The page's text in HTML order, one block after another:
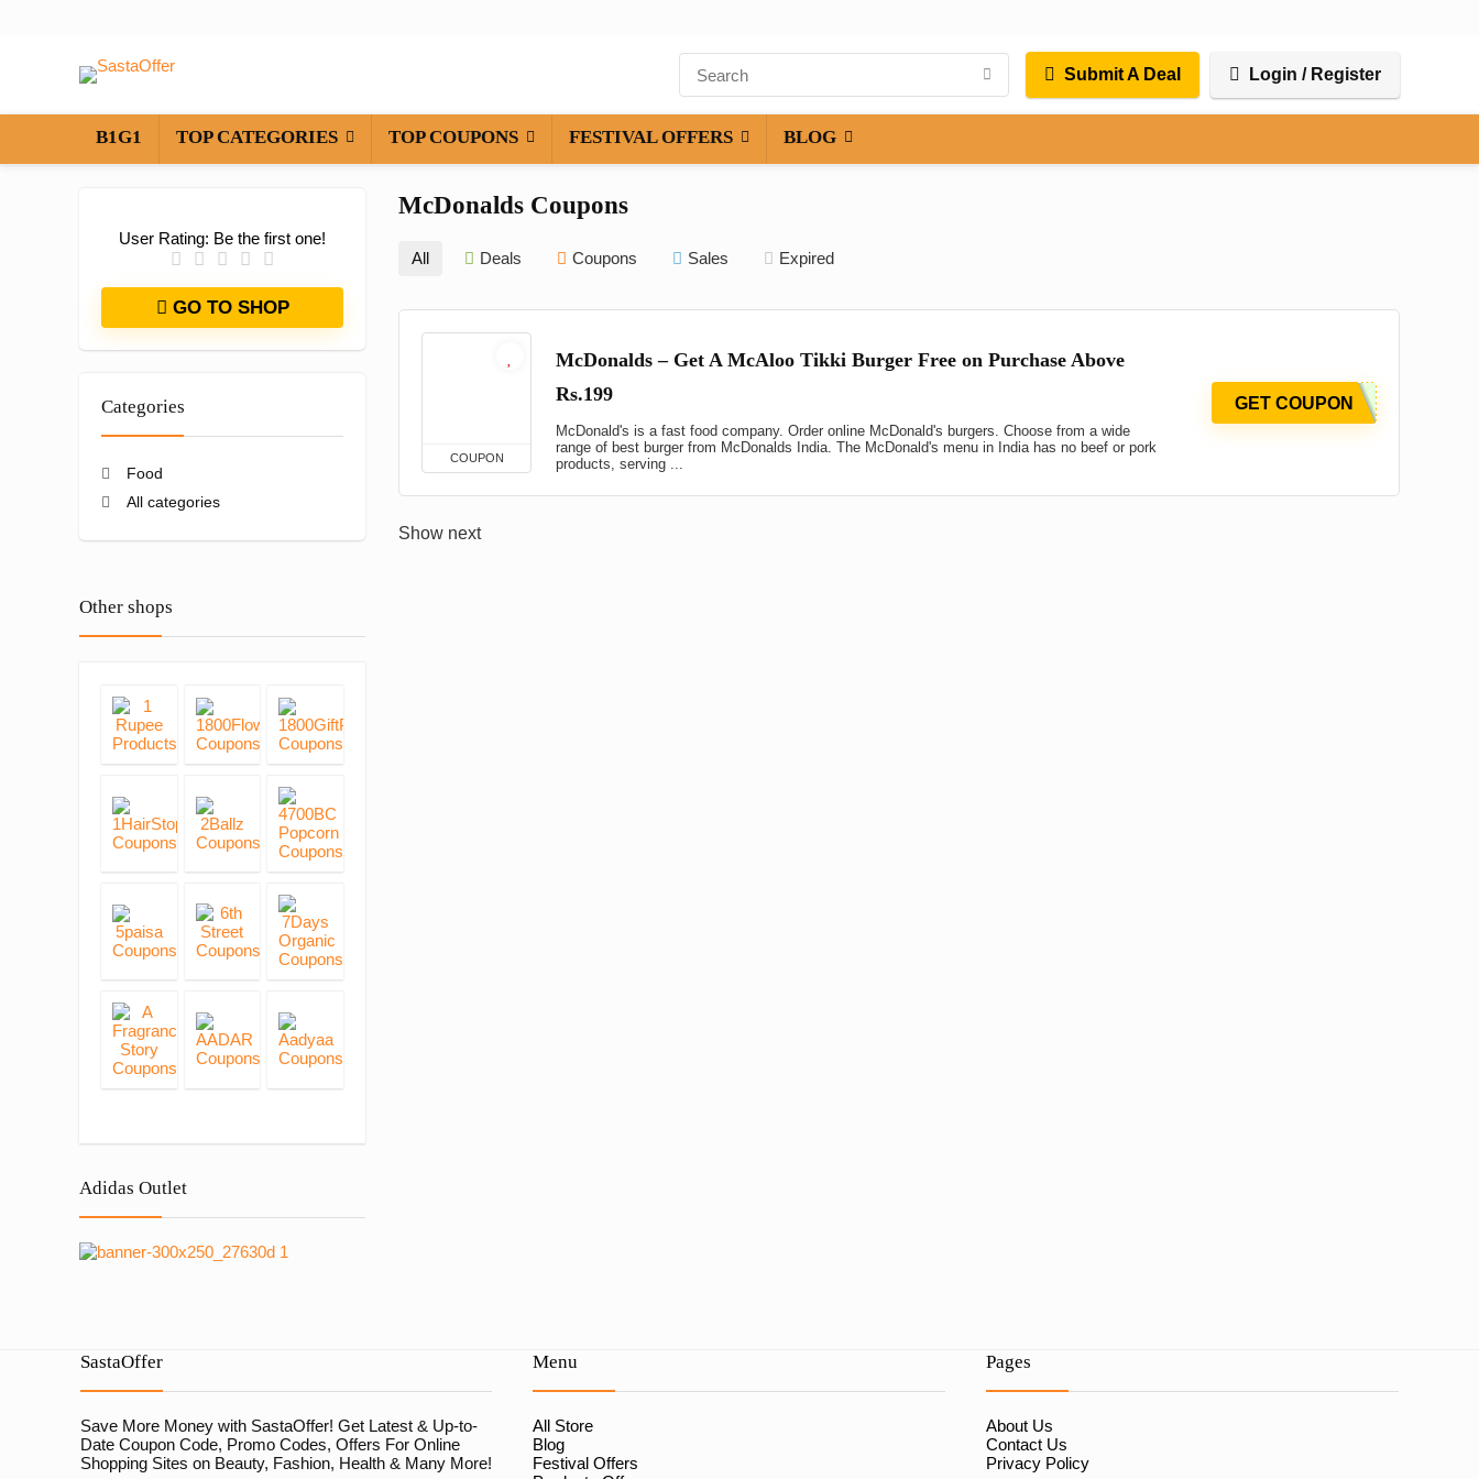
Submit A Deal Login / Register
B1G1 TOP CATEGORIES TOP COUPONS FESTIVAL OFFERS BLOG
McDonalds Coupons
User Rating: Be the first one!
GO TO SHOP
Categories
Food
All categories
All Deals Coupons Sales Expired
COUPON
McDonalds – Get A McAloo Tikki Burger Free on Purchase Above
Rs.199
McDonald's is a fast food company. Order online McDonald's burgers. Choose from a wide
range of best burger from McDonalds India. The McDonald's menu in India has no beef or pork
products, serving ...
GET COUPON
Show next
Other shops
Adidas Outlet
SastaOffer
Save More Money with SastaOffer! Get Latest & Up-to-
Date Coupon Code, Promo Codes, Offers For Online
Shopping Sites on Beauty, Fashion, Health & Many More!
Menu
All Store
Blog
Festival Offers
Pages
About Us
Contact Us
Privacy Policy